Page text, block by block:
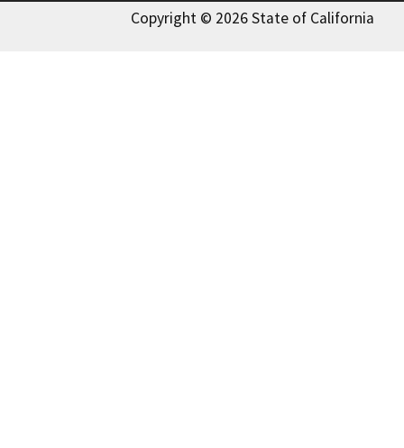
Copyright © 2026 State of California